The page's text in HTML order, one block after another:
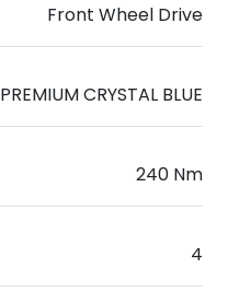
Front Wheel Drive
PREMIUM CRYSTAL BLUE
240 Nm
4